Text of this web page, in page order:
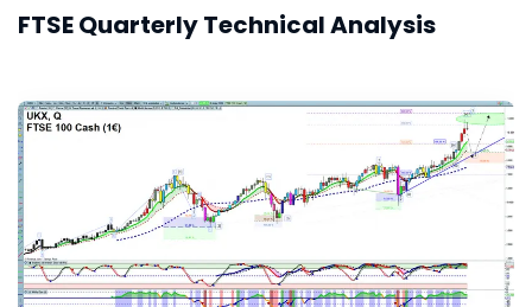
FTSE Quarterly Technical Analysis